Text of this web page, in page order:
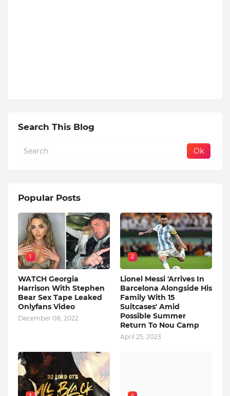
Search This Blog
Popular Posts
1
WATCH Georgia
Harrison With Stephen
Bear Sex Tape Leaked
Onlyfans Video
December 08, 2022
2
Lionel Messi 'Arrives In
Barcelona Alongside His
Family With 15
Suitcases' Amid
Possible Summer
Return To Nou Camp
April 25, 2023